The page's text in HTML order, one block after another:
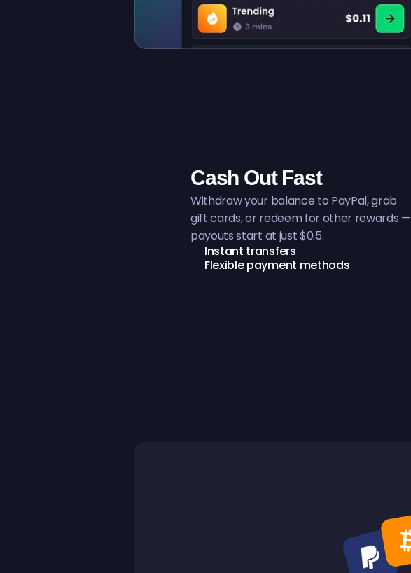
Cash Out Fast
Withdraw your balance to PayPal, grab
gift cards, or redeem for other rewards —
payouts start at just $0.5.
Instant transfers
Flexible payment methods